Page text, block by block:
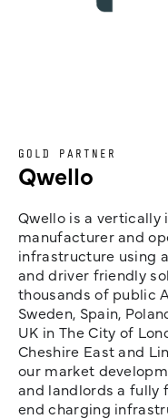
GOLD PARTNER
Qwello
Qwello is a vertically
manufacturer and
infrastructure using
and driver friendly
thousands of public
Sweden, Spain,
UK in The City of
Cheshire East and
our market
and landlords a fully
end charging